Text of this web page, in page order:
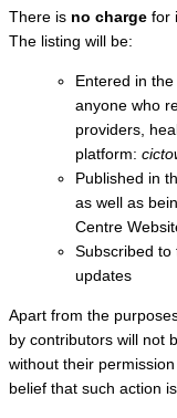
There is no charge for
The listing will be:
Entered in
anyone who
providers,
platform:
Published in
as well as
Centre
Subscribed to
updates
Apart from the
by contributors will not
without their
belief that such action